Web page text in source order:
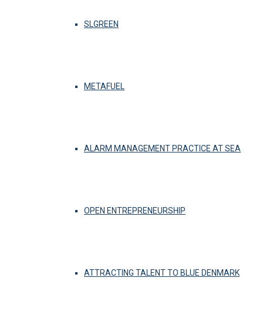
SLGREEN
METAFUEL
ALARM MANAGEMENT PRACTICE AT SEA
OPEN ENTREPRENEURSHIP
ATTRACTING TALENT TO BLUE DENMARK